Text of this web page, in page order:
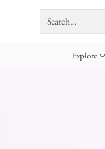
Search…
Explore